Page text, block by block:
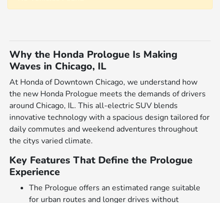
Why the Honda Prologue Is Making
Waves in Chicago, IL
At Honda of Downtown Chicago, we understand how
the new Honda Prologue meets the demands of drivers
around Chicago, IL. This all-electric SUV blends
innovative technology with a spacious design tailored for
daily commutes and weekend adventures throughout
the citys varied climate.
Key Features That Define the Prologue
Experience
The Prologue offers an estimated range suitable
for urban routes and longer drives without